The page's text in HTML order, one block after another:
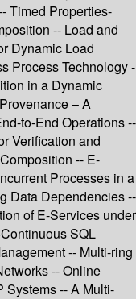
Timed Properties-
-- Load and
Dynamic Load
Process Technology -
in a Dynamic
– A
to-End Operations --
Verification and
-- E-
Processes in a
Data Dependencies --
of E-Services under
SQL
-- Multi-ring
-- Online
Systems -- A Multi-